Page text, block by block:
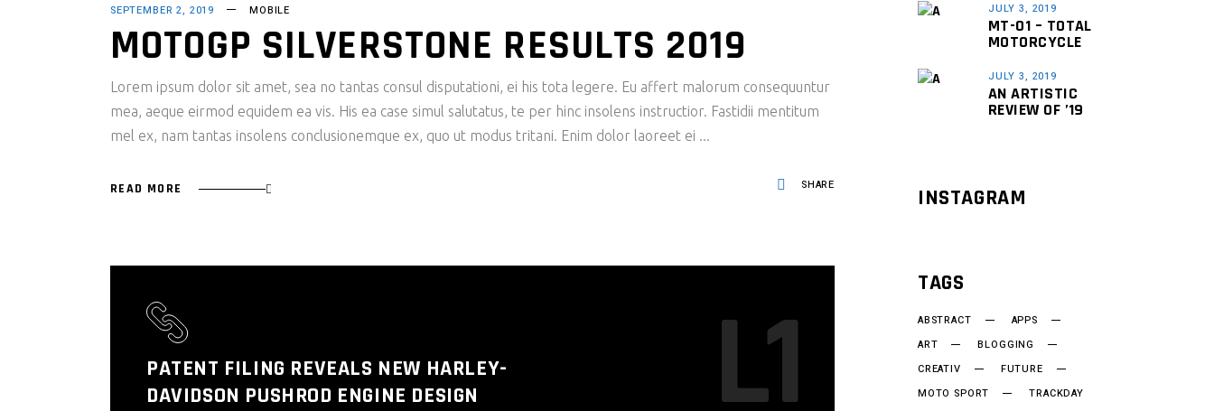
SEPTEMBER 2, 2019 MOBILE
MOTOGP SILVERSTONE RESULTS 2019
Lorem ipsum dolor sit amet, sea no tantas consul disputationi, ei his tota legere. Eu affert malorum consequuntur
mea, aeque eirmod equidem ea vis. His ea case simul salutatus, te per hinc insolens instructior. Fastidii mentitum
mel ex, nam tantas insolens conclusionemque ex, quo ut modus tritani. Enim dolor laoreet ei
READ MORE SHARE
PATENT FILING REVEALS NEW HARLEY-
DAVIDSON PUSHROD ENGINE DESIGN
L1
JULY 3, 2019
MT-01 – TOTAL
MOTORCYCLE
JULY 3, 2019
AN ARTISTIC
REVIEW OF ’19
INSTAGRAM
TAGS
ABSTRACT
APPS
ART
BLOGGING
CREATIV
FUTURE
MOTO SPORT
TRACKDAY